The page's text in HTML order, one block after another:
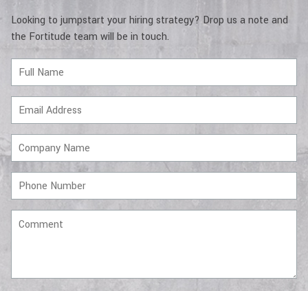
Looking to jumpstart your hiring strategy? Drop us a note and
the Fortitude team will be in touch.
Name
Address
Name
Number